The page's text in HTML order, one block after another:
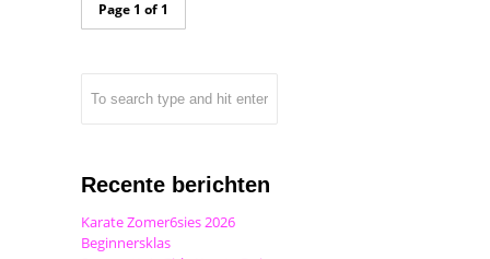
Page 1 of 1
Recente berichten
Karate Zomer6sies 2026
Beginnersklas